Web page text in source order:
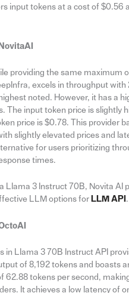
input tokens at a cost of $0.56
providing the same maximum
excels in throughput
noted. However, it has a
The input token price is slightly
price is $0.78. This provider
slightly elevated prices and
for users prioritizing
times.
Llama 3 Instruct 70B, Novita AI
LLM options for LLM API .
in Llama 3 70B Instruct API
of 8,192 tokens and boasts
62.88 tokens per second,
It achieves a low latency of